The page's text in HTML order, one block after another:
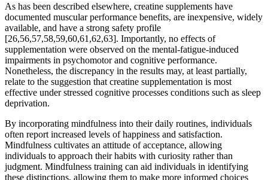
As has been described elsewhere, creatine supplements have
documented muscular performance benefits, are inexpensive, widely
available, and have a strong safety profile
[26,56,57,58,59,60,61,62,63]. Importantly, no effects of
supplementation were observed on the mental-fatigue-induced
impairments in psychomotor and cognitive performance.
Nonetheless, the discrepancy in the results may, at least partially,
relate to the suggestion that creatine supplementation is most
effective under stressed cognitive processes conditions such as sleep
deprivation.
By incorporating mindfulness into their daily routines, individuals
often report increased levels of happiness and satisfaction.
Mindfulness cultivates an attitude of acceptance, allowing
individuals to approach their habits with curiosity rather than
judgment. Mindfulness training can aid individuals in identifying
these distinctions, allowing them to make more informed choices